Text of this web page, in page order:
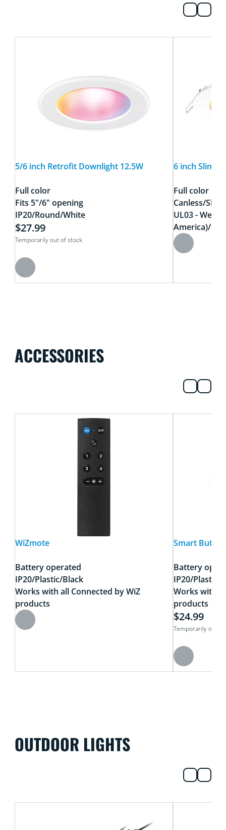
5/6 inch Retrofit Downlight 12.5W
Full color
Fits 5"/6" opening
IP20/Round/White
$27.99
Temporarily out of stock
6 inch Slim
Full color
Canless/Slim
UL03 - Wet
America)/
ACCESSORIES
WiZmote
Battery operated
IP20/Plastic/Black
Works with all Connected by WiZ
products
Smart Button
Battery
IP20/Plastic/
Works with
products
$24.99
Temporarily out of
OUTDOOR LIGHTS